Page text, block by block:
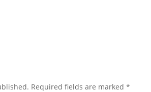
Required fields are marked*